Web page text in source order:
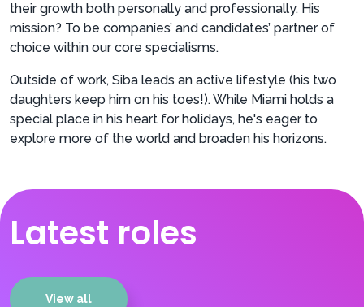
their growth both personally and professionally. His
mission? To be companies’ and candidates’ partner of
choice within our core specialisms.
Outside of work, Siba leads an active lifestyle (his two
daughters keep him on his toes!). While Miami holds a
special place in his heart for holidays, he's eager to
explore more of the world and broaden his horizons.
Latest roles
View all